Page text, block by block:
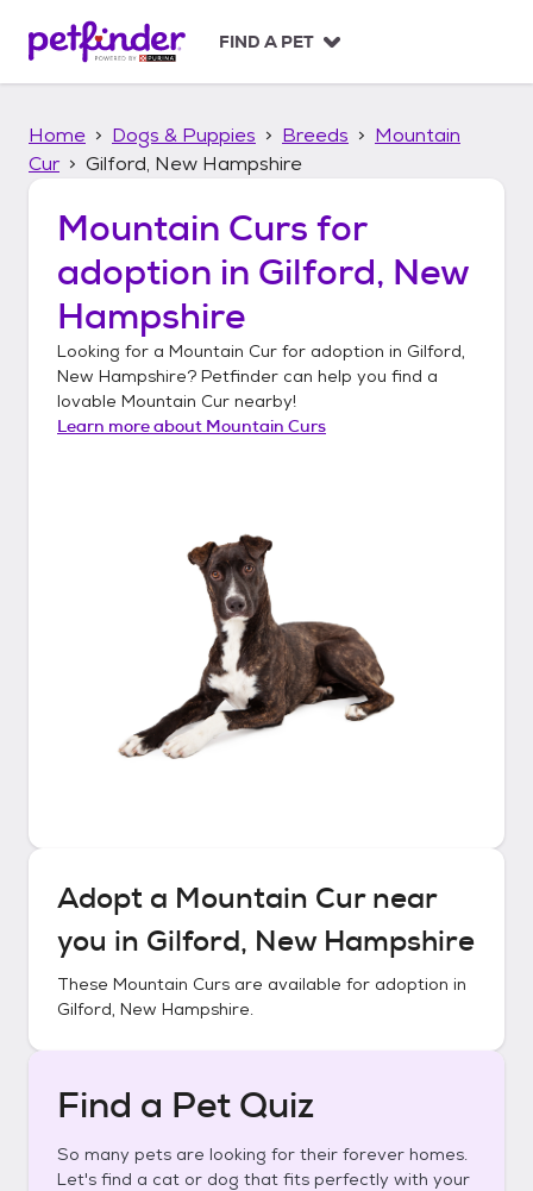
p
FIND A PET
Home Dogs & Puppies Breeds
Mountain
Cur
Gilford, New Hampshire
Mountain Curs for
adoption in Gilford, New
Hampshire
Looking for a Mountain Cur for adoption in Gilford,
New Hampshire? Petfinder can help you find a
lovable Mountain Cur nearby!
Learn more about Mountain Curs
Adopt a Mountain Curnear
you in Gilford, New Hampshire
These Mountain Curs are available for adoption in
Gilford, New Hampshire.
Find a Pet Quiz
So many pets are looking for their forever homes.
Let's find a cat or dog that fits perfectly with your